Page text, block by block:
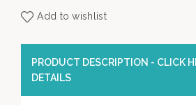
Add to wishlist
PRODUCT DESCRIPTION - CLICK
DETAILS